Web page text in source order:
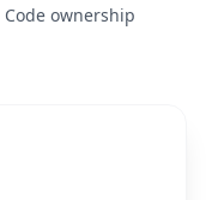
Code ownership